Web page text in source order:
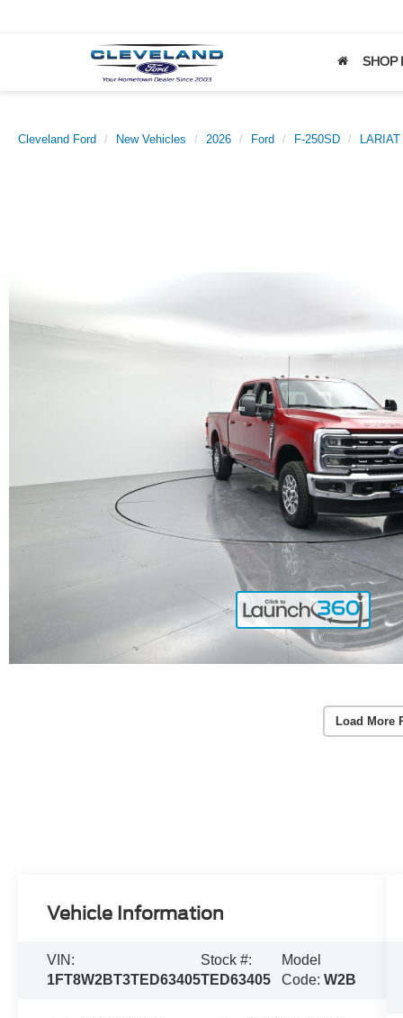
SHOP
Cleveland Ford New Vehicles 2026 Ford F-250SD LARIAT
Load More
Vehicle Information
VIN:
1FT8W2BT3TED63405
Stock #:
TED63405
Model
Code: W2B